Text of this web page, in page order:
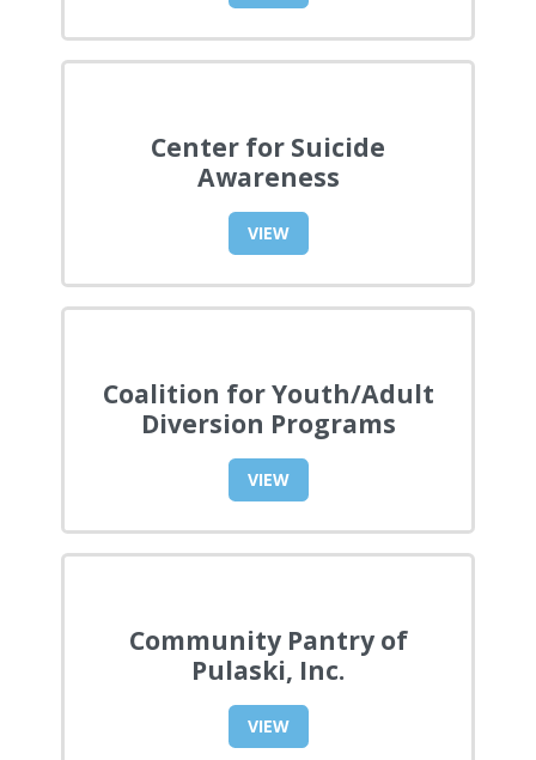
Center for Suicide
Awareness
VIEW
Coalition for Youth/Adult
Diversion Programs
VIEW
Community Pantry of
Pulaski, Inc.
VIEW